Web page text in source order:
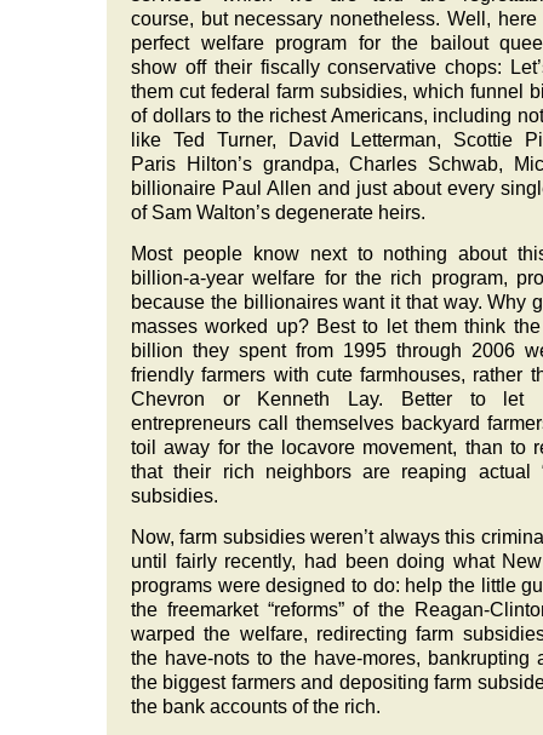
course, but necessary nonetheless. Well, here
perfect welfare program for the bailout
show off their fiscally conservative chops:
them cut federal farm subsidies, which funnel
of dollars to the richest Americans, including
like Ted Turner, David Letterman, Scottie
Paris Hilton’s grandpa, Charles Schwab,
billionaire Paul Allen and just about every
of Sam Walton’s degenerate heirs.
Most people know next to nothing about
billion-a-year welfare for the rich program,
because the billionaires want it that way. Why
masses worked up? Best to let them think
billion they spent from 1995 through 2006
friendly farmers with cute farmhouses, rather
Chevron or Kenneth Lay. Better to let
entrepreneurs call themselves backyard
toil away for the locavore movement, than to
that their rich neighbors are reaping actual
subsidies.
Now, farm subsidies weren’t always this
until fairly recently, had been doing what
programs were designed to do: help the little
the freemarket “reforms” of the Reagan-
warped the welfare, redirecting farm
the have-nots to the have-mores, bankrupting
the biggest farmers and depositing farm
the bank accounts of the rich.